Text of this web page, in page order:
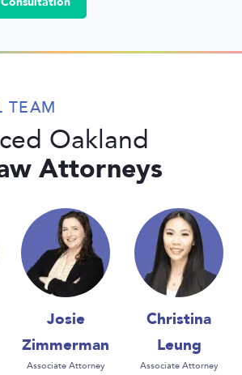
TEAM
Oakland
Attorneys
Josie
Zimmerman
Associate Attorney
Christina
Leung
Associate Attorney